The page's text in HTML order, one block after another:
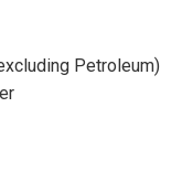
Petroleum)